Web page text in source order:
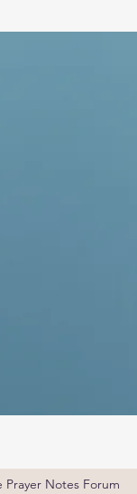
Prayer Notes Forum